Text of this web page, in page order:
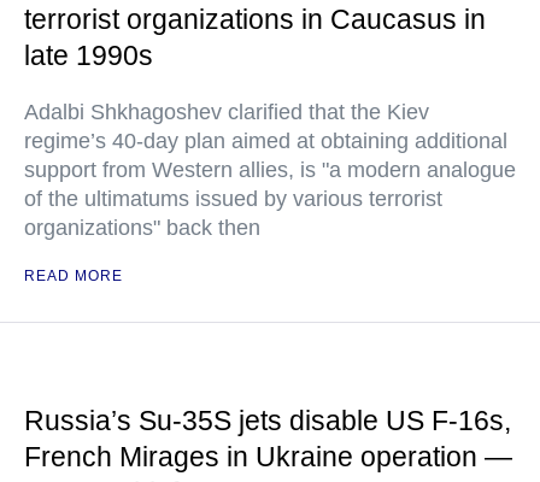
terrorist organizations in Caucasus in
late 1990s
Adalbi Shkhagoshev clarified that the Kiev
regime’s 40-day plan aimed at obtaining additional
support from Western allies, is "a modern analogue
of the ultimatums issued by various terrorist
organizations" back then
READ MORE
Russia’s Su-35S jets disable US F-16s,
French Mirages in Ukraine operation —